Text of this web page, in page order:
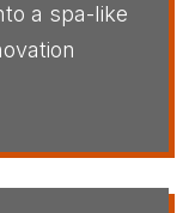
a spa-like